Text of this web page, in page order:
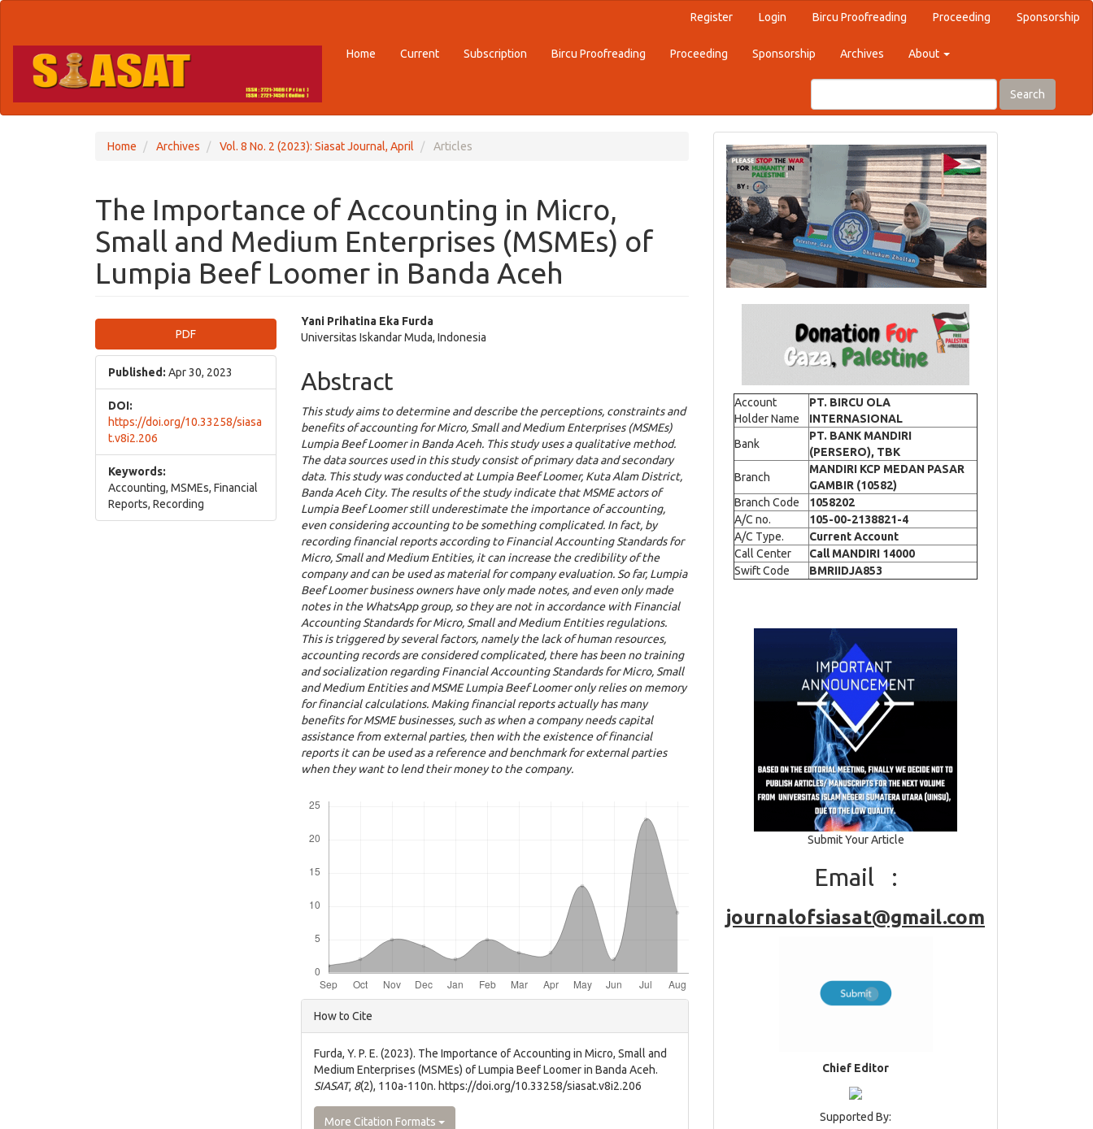
content
Main
Navigation
Register Login Bircu Proofreading Proceeding Sponsorship
Home Current Subscription Bircu Proofreading Proceeding Sponsorship Archives About
Search
Home Archives Vol. 8 No. 2 (2023): Siasat Journal, April Articles
The Importance of Accounting in Micro,
Small and Medium Enterprises (MSMEs) of
Lumpia Beef Loomer in Banda Aceh
Article
Sidebar
PDF
Published: Apr 30, 2023
DOI:
https://doi.org/10.33258/siasa
t.v8i2.206
Keywords:
Accounting, MSMEs, Financial
Reports, Recording
Main
Content
Yani Prihatina Eka Furda
Universitas Iskandar Muda, Indonesia
Abstract
This study aims to determine and describe the perceptions, constraints and
benefits of accounting for Micro, Small and Medium Enterprises (MSMEs)
Lumpia Beef Loomer in Banda Aceh. This study uses a qualitative method.
The data sources used in this study consist of primary data and secondary
data. This study was conducted at Lumpia Beef Loomer, Kuta Alam District,
Banda Aceh City. The results of the study indicate that MSME actors of
Lumpia Beef Loomer still underestimate the importance of accounting,
even considering accounting to be something complicated. In fact, by
recording financial reports according to Financial Accounting Standards for
Micro, Small and Medium Entities, it can increase the credibility of the
company and can be used as material for company evaluation. So far, Lumpia
Beef Loomer business owners have only made notes, and even only made
notes in the WhatsApp group, so they are not in accordance with Financial
Accounting Standards for Micro, Small and Medium Entities regulations.
This is triggered by several factors, namely the lack of human resources,
accounting records are considered complicated, there has been no training
and socialization regarding Financial Accounting Standards for Micro, Small
and Medium Entities and MSME Lumpia Beef Loomer only relies on memory
for financial calculations. Making financial reports actually has many
benefits for MSME businesses, such as when a company needs capital
assistance from external parties, then with the existence of financial
reports it can be used as a reference and benchmark for external parties
when they want to lend their money to the company.
Article
Details
How to Cite
Furda, Y. P. E. (2023). The Importance of Accounting in Micro, Small and
Medium Enterprises (MSMEs) of Lumpia Beef Loomer in Banda Aceh.
SIASAT, 8(2), 110a-110n. https://doi.org/10.33258/siasat.v8i2.206
More Citation Formats
Account
Holder Name
PT. BIRCU OLA
INTERNASIONAL
Bank
PT. BANK MANDIRI
(PERSERO), TBK
Branch
MANDIRI KCP MEDAN PASAR
GAMBIR (10582)
Branch Code
1058202
A/C no.
105-00-2138821-4
A/C Type.
Current Account
Call Center
Call MANDIRI 14000
Swift Code
BMRIIDJA853
Submit Your Article
Email :
journalofsiasat@gmail.com
Chief Editor
Supported By: